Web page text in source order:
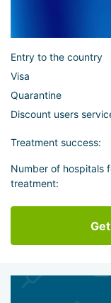
Entry to the country
Visa
Quarantine
Discount users
Treatment success:
Number of hospitals
treatment: